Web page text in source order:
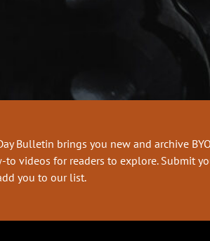
Bulletin brings you new and archive
to videos for readers to explore. Submit
you to our list.